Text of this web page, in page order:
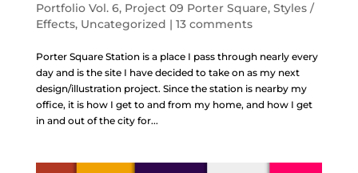
Portfolio Vol. 6, Project 09 Porter Square, Styles /
Effects, Uncategorized | 13 comments
Porter Square Station is a place I pass through nearly every
day and is the site I have decided to take on as my next
design/illustration project. Since the station is nearby my
office, it is how I get to and from my home, and how I get
in and out of the city for...